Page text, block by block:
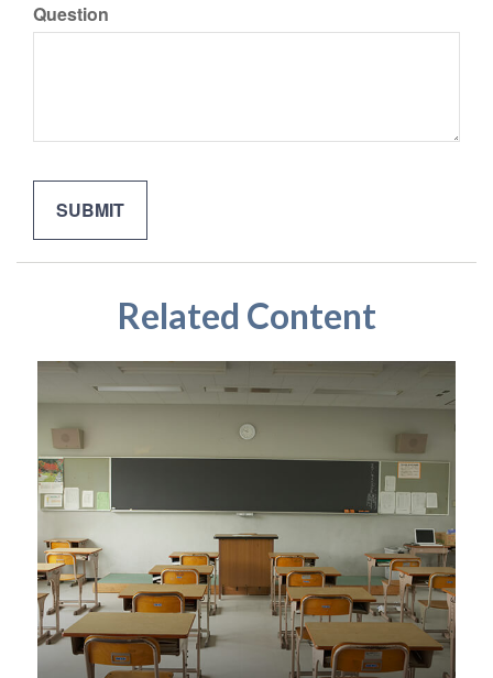
Question
Related Content